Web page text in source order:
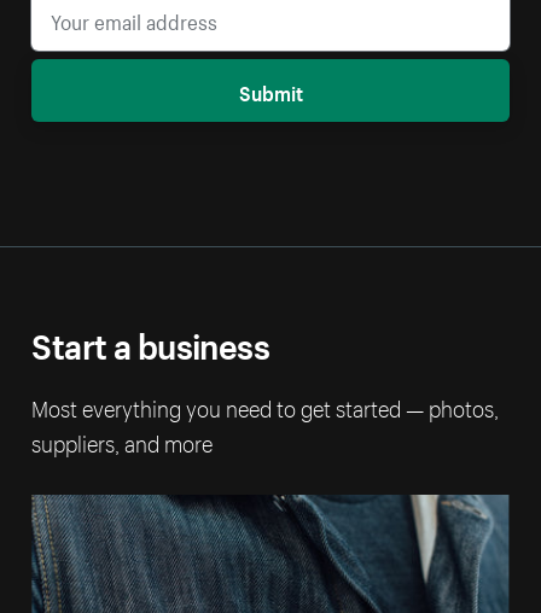
Submit
Start a business
Most everything you need to get started — photos,
suppliers, and more